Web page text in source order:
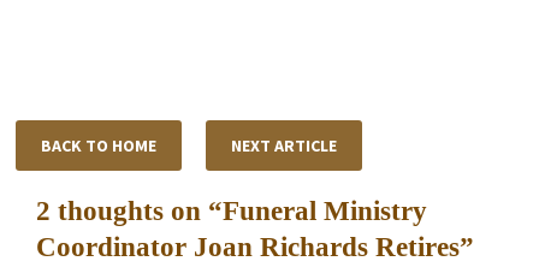
BACK TO HOME NEXT ARTICLE
2 thoughts on “Funeral Ministry
Coordinator Joan Richards Retires”